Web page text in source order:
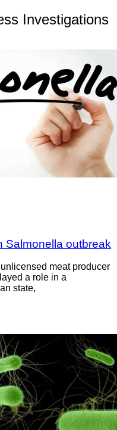
Investigations
Salmonella outbreak
meat producer
a role in a
state,